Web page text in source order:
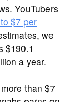
YouTubers
$7 per
we
$190.1
a year.
than $7